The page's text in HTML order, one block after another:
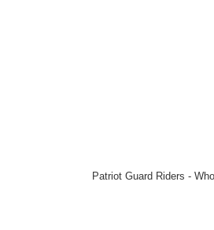
Patriot Guard Riders -